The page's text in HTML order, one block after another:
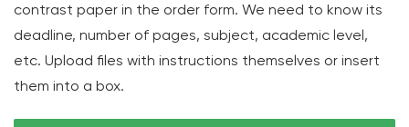
contrast paper in the order form. We need to know its
deadline, number of pages, subject, academic level,
etc. Upload files with instructions themselves or insert
them into a box.